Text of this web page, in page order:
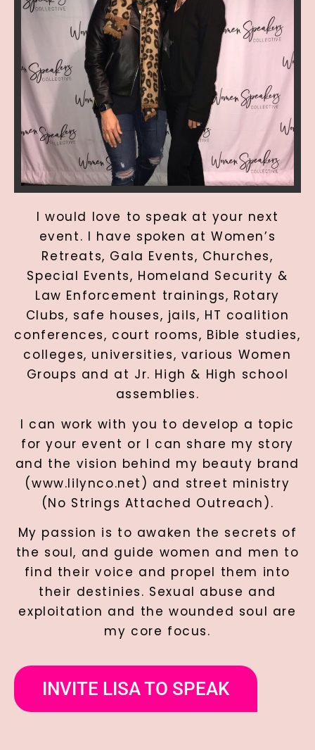
I would love to speak at your next
event. I have spoken at Women’s
Retreats, Gala Events, Churches,
Special Events, Homeland Security &
Law Enforcement trainings, Rotary
Clubs, safe houses, jails, HT coalition
conferences, court rooms, Bible studies,
colleges, universities, various Women
Groups and at Jr. High & High school
assemblies.
I can work with you to develop a topic
for your event or I can share my story
and the vision behind my beauty brand
(www.lilynco.net) and street ministry
(No Strings Attached Outreach).
My passion is to awaken the secrets of
the soul, and guide women and men to
find their voice and propel them into
their destinies. Sexual abuse and
exploitation and the wounded soul are
my core focus.
INVITE LISA TO SPEAK